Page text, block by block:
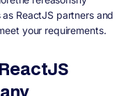
ReactJS partners and
your requirements.